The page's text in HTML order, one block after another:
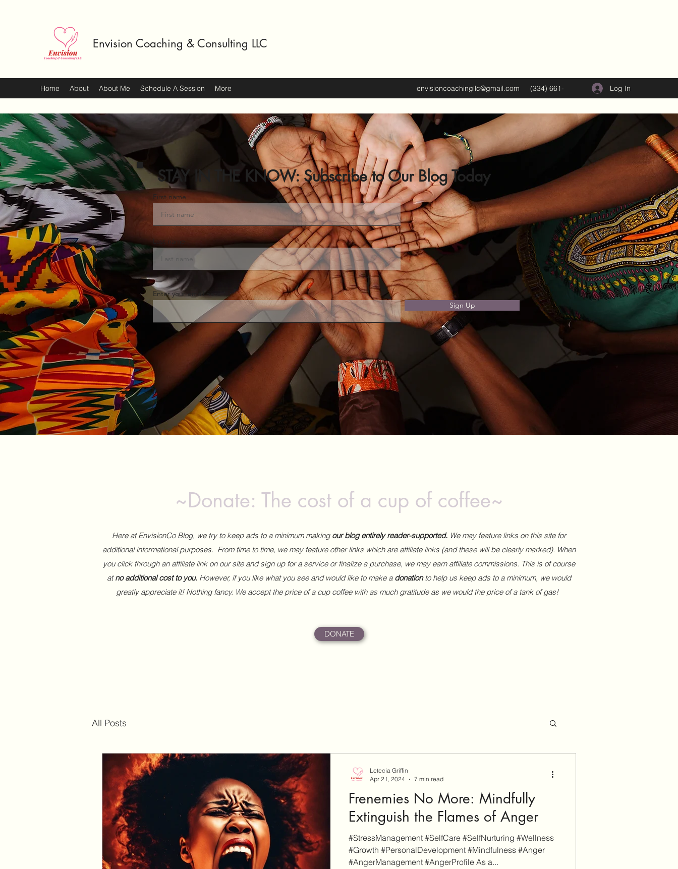
Envision Coaching & Consulting LLC
Home About About Me Schedule A Session More envisioncoachingllc@gmail.com
(334) 661-
5374
Log In
STAY IN THE KNOW: Subscribe to Our Blog Today
First name
Last name
Enter your email here
Sign Up
~Donate: The cost of a cup of coffee~
Here at EnvisionCo Blog, we try to keep ads to a minimum making our blog entirely reader-supported. We may feature links on this site for
additional informational purposes. From time to time, we may feature other links which are affiliate links (and these will be clearly marked). When
you click through an affiliate link on our site and sign up for a service or finalize a purchase, we may earn affiliate commissions. This is of course
atno additional cost to you. However, if you like what you see and would like to make a donationto help us keep ads to a minimum, we would
greatly appreciate it! Nothing fancy. We accept the price of a cup coffee with as much gratitude as we would the price of a tank of gas!
DONATE
All Posts
Frenemies No More: Mindfully
Extinguish the Flames of Anger
#StressManagement #SelfCare #SelfNurturing #Wellness
#Growth #PersonalDevelopment #Mindfulness #Anger
#AngerManagement #AngerProfile As a...
Letecia Griffin
Apr 21, 2024
7 min read